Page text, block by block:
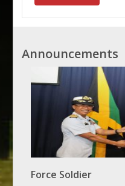
Announcements
Force Soldier